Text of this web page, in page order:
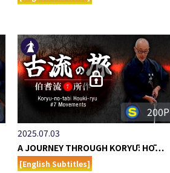
200P
2025.07.03
A JOURNEY THROUGH KORYŪ: HŌ…
[English Subtitles]